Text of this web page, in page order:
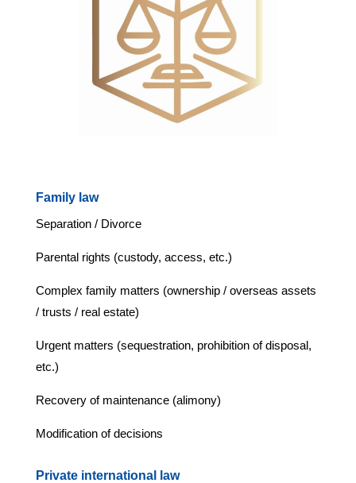
Family law
Separation / Divorce
Parental rights (custody, access, etc.)
Complex family matters (ownership / overseas assets
/ trusts / real estate)
Urgent matters (sequestration, prohibition of disposal,
etc.)
Recovery of maintenance (alimony)
Modification of decisions
Private international law